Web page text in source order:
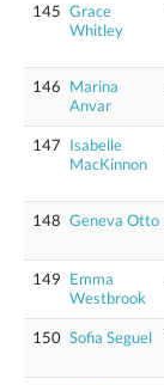
145 Grace
Whitley
146 Marina
Anvar
147 Isabelle
MacKinnon
148 Geneva Otto
149 Emma
Westbrook
150 Sofia Seguel